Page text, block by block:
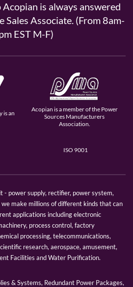
is always answered
Sales Associate. (From 8am-
EST M-F)
is an
Acopian is a member of the Power
Sources Manufacturers
Association.
ISO 9001
- power supply, rectifier, power system,
make millions of different kinds that can
applications including electronic
process control, factory
processing, telecommunications,
research, aerospace, amusement,
Facilities and Water Purification.
& Systems, Redundant Power Packages,